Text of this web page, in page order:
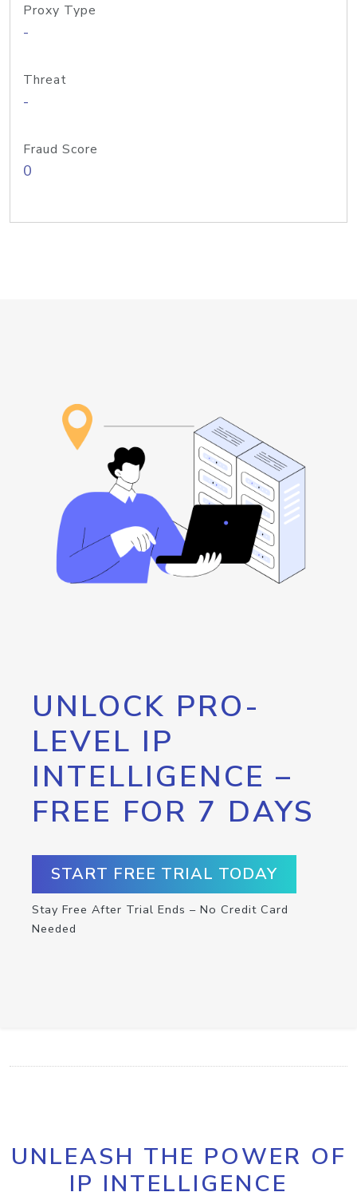
Proxy Type
-
Threat
-
Fraud Score
0
UNLOCK PRO-
LEVEL IP
INTELLIGENCE –
FREE FOR 7 DAYS
START FREE TRIAL TODAY
Stay Free After Trial Ends – No Credit Card
Needed
UNLEASH THE POWER OF
IP INTELLIGENCE